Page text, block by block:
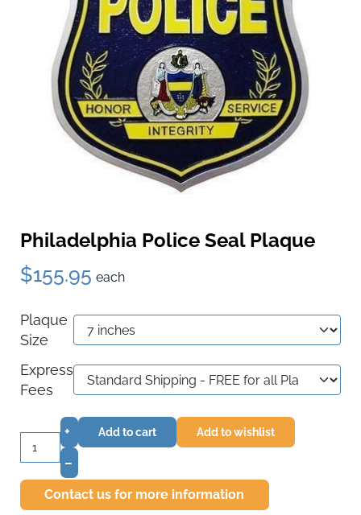
Philadelphia Police Seal Plaque
$155.95 each
Plaque
Size
Express
Fees
+
–
Add to cart Add to wishlist
Contact us for more information